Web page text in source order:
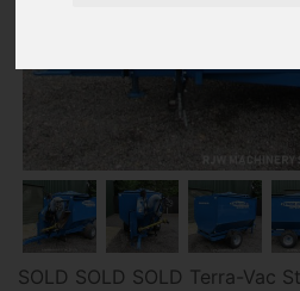
SOLD SOLD SOLD Terra-Vac